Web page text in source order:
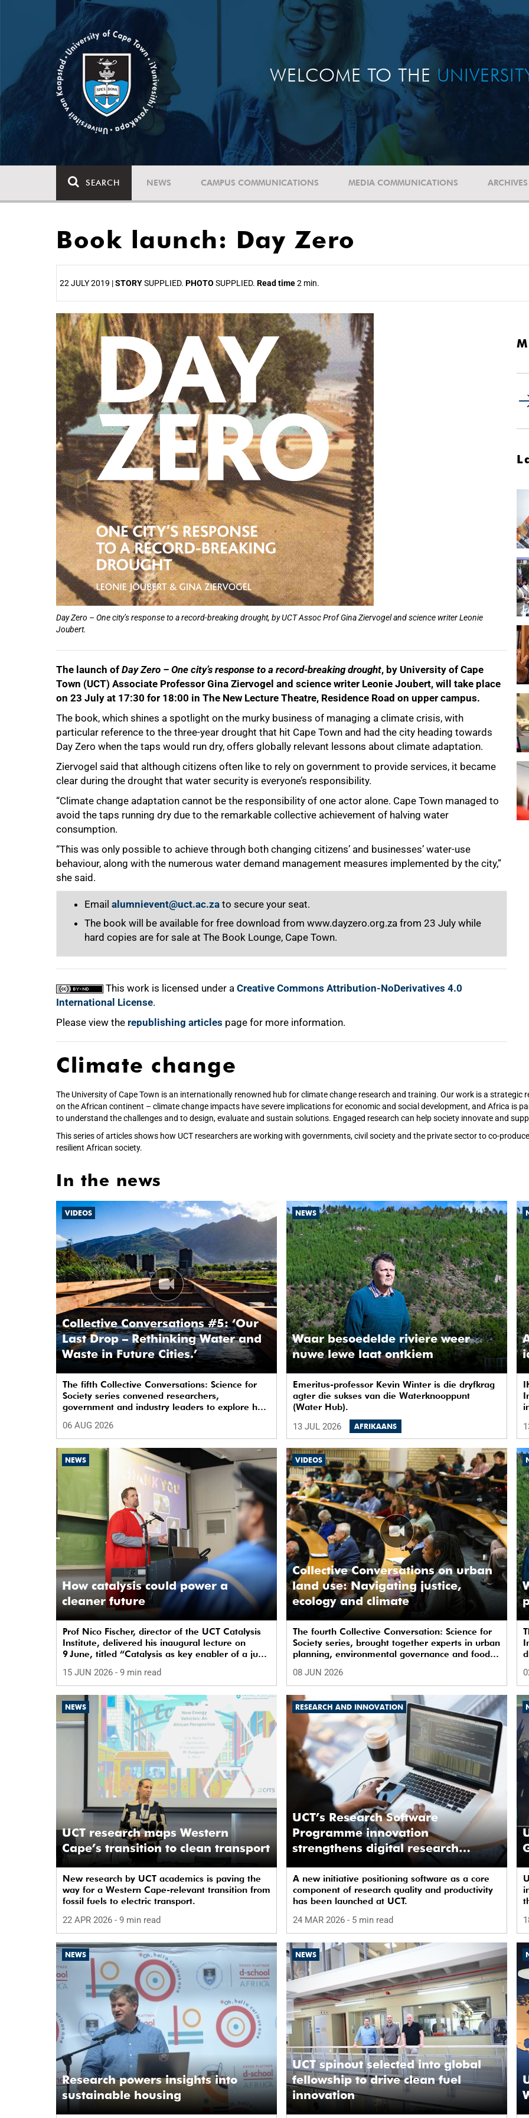
WELCOME TO THE
SEARCH NEWS CAMPUS COMMUNICATIONS MEDIA COMMUNICATIONS ARCHIVES
Book launch: Day Zero
22 JULY 2019 |STORYSUPPLIED. PHOTO SUPPLIED. Read time2 min.
Day Zero – One city’s response to a record-breaking drought, by UCT Assoc Prof Gina Ziervogel and science writer Leonie
Joubert.
The launch of Day Zero – One city’s response to a record-breaking drought, by University of Cape
Town (UCT) Associate Professor Gina Ziervogel and science writer Leonie Joubert, will take place
on 23 July at 17:30 for 18:00 in The New Lecture Theatre, Residence Road on upper campus.
The book, which shines a spotlight on the murky business of managing a climate crisis, with
particular reference to the three-year drought that hit Cape Town and had the city heading towards
Day Zero when the taps would run dry, offers globally relevant lessons about climate adaptation.
Ziervogel said that although citizens often like to rely on government to provide services, it became
clear during the drought that water security is everyone’s responsibility.
“Climate change adaptation cannot be the responsibility of one actor alone. Cape Town managed to
avoid the taps running dry due to the remarkable collective achievement of halving water
consumption.
“This was only possible to achieve through both changing citizens’ and businesses’ water-use
behaviour, along with the numerous water demand management measures implemented by the city,”
she said.
Email alumnievent@uct.ac.za to secure your seat.
The book will be available for free download from www.dayzero.org.za from 23 July while
hard copies are for sale at The Book Lounge, Cape Town.
This work is licensed under a Creative Commons Attribution-NoDerivatives 4.0
International License.
Please view the republishing articles page for more information.
25%
50%
75%
100%
Climate change
The University of Cape Town is an internationally renowned hub for climate change research and training. Our work is a strategic
on the African continent – climate change impacts have severe implications for economic and social development, and Africa is
to understand the challenges and to design, evaluate and sustain solutions. Engaged research can help society innovate and
This series of articles shows how UCT researchers are working with governments, civil society and the private sector to co-
resilient African society.
In the news
VIDEOS
Collective Conversations #5: ‘Our
Last Drop – Rethinking Water and
Waste in Future Cities.’
The fifth Collective Conversations: Science for
Society series convened researchers,
government and industry leaders to explore how
urban resilience can shape more sustainable
and equitable cities
06 AUG 2026
NEWS
Waar besoedelde riviere weer
nuwe lewe laat ontkiem
Emeritus-professor Kevin Winter is die dryfkrag
agter die sukses van die Waterknooppunt
(Water Hub).
13 JUL 2026
AFRIKAANS
NEWS
How catalysis could power a
cleaner future
Prof Nico Fischer, director of the UCT Catalysis
Institute, delivered his inaugural lecture on
9 June, titled “Catalysis as key enabler of a just
15 JUN 2026 - 9 min read
VIDEOS
Collective Conversations on urban
land use: Navigating justice,
ecology and climate
The fourth Collective Conversation: Science for
Society series, brought together experts in urban
planning, environmental governance and food
shape justice, ecological sustainability and
climate resilience in South African cities.
08 JUN 2026
NEWS
UCT research maps Western
Cape’s transition to clean transport
New research by UCT academics is paving the
way for a Western Cape-relevant transition from
fossil fuels to electric transport.
22 APR 2026 - 9 min read
RESEARCH AND INNOVATION
UCT’s Research Software
Programme innovation
strengthens digital research
A new initiative positioning software as a core
component of research quality and productivity
has been launched at UCT.
24 MAR 2026 - 5 min read
NEWS
Research powers insights into
sustainable housing
NEWS
UCT spinout selected into global
fellowship to drive clean fuel
innovation